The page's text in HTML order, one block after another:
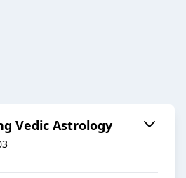
Vedic Astrology